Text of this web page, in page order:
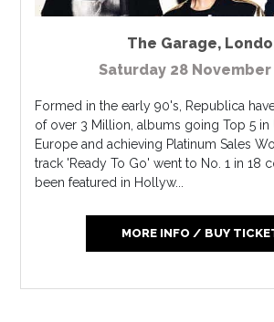
The Garage,
Saturday 28 November
Formed in the early 90's, Republica
of over 3 Million, albums going Top 5 in
Europe and achieving Platinum Sales
track 'Ready To Go' went to No. 1 in 18
been featured in Hollyw...
MORE INFO / BUY